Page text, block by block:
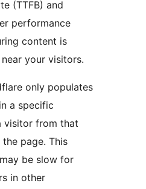
(TTFB) and
performance
content is
your visitors.
only populates
a specific
visitor from that
page. This
be slow for
in other